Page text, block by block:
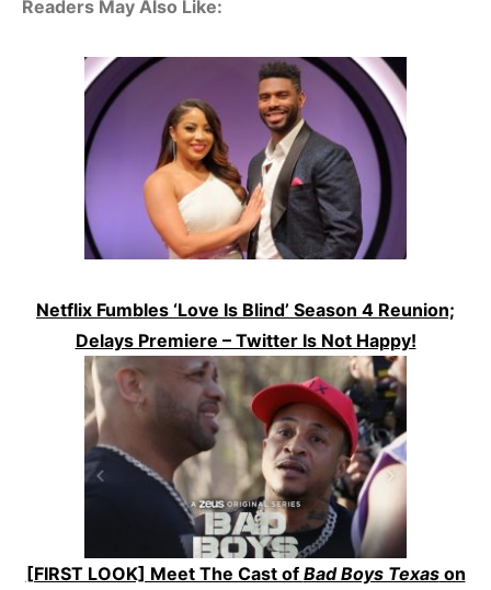
Readers May Also Like:
Netflix Fumbles ‘Love Is Blind’ Season 4 Reunion;
Delays Premiere – Twitter Is Not Happy!
[FIRST LOOK] Meet The Cast of Bad Boys Texason